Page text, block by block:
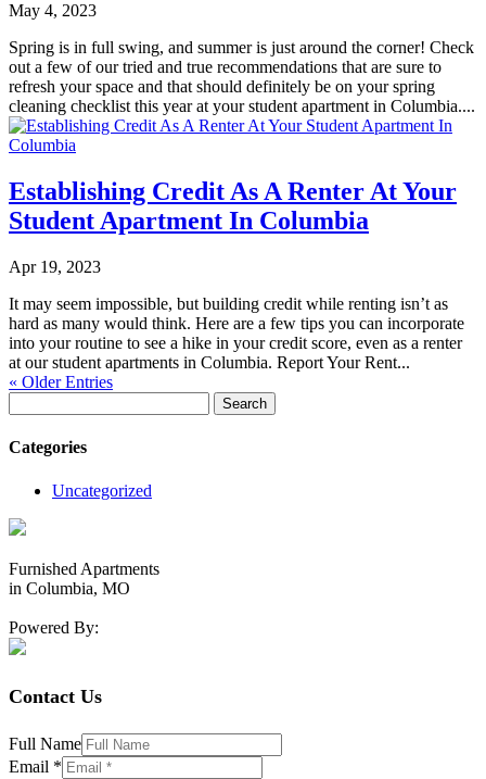
May 4, 2023
Spring is in full swing, and summer is just around the corner! Check
out a few of our tried and true recommendations that are sure to
refresh your space and that should definitely be on your spring
cleaning checklist this year at your student apartment in Columbia....
Establishing Credit As A Renter At Your
Student Apartment In Columbia
Apr 19, 2023
It may seem impossible, but building credit while renting isn’t as
hard as many would think. Here are a few tips you can incorporate
into your routine to see a hike in your credit score, even as a renter
at our student apartments in Columbia. Report Your Rent...
« Older Entries
for:
Categories
Uncategorized
Furnished Apartments
in Columbia, MO
Powered By:
Contact Us
Full Name
Email *